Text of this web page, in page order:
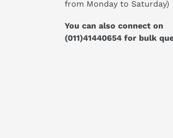
from Monday to Saturday)
You can also connect on
(011)41440654 for bulk